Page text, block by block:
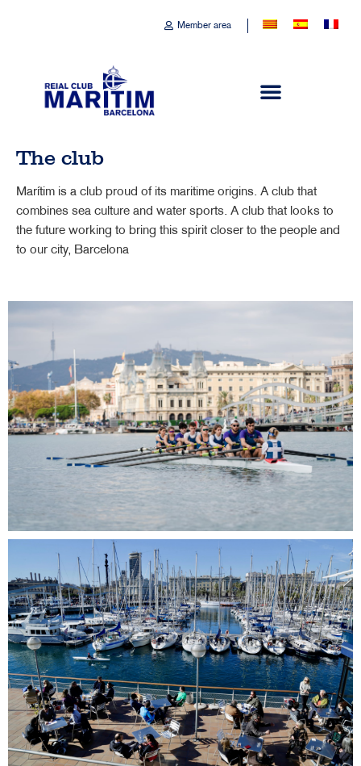
Member area
The club
Marítim is a club proud of its maritime origins. A club that
combines sea culture and water sports. A club that looks to
the future working to bring this spirit closer to the people and
to our city, Barcelona